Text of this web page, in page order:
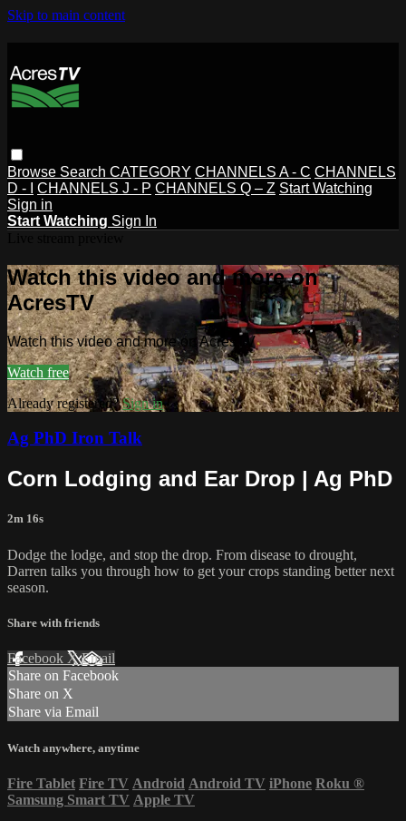
Skip to main content
Browse Search CATEGORY CHANNELS A - C CHANNELS
D - I
CHANNELS J - P CHANNELS Q – Z Start Watching
Sign in
Start Watching Sign In
Watch this video and more on
AcresTV
Watch this video and more on AcresTV
Watch free
Already registered?Sign in
Ag PhD Iron Talk
Corn Lodging and Ear Drop | Ag PhD
2m 16s
Dodge the lodge, and stop the drop. From disease to drought,
Darren talks you through how to get your crops standing better next
season.
Share with friends
Facebook XEmail
Share on Facebook
Share on X
Share via Email
Watch anywhere, anytime
Fire Tablet Fire TV Android Android TV iPhone Roku ®
Samsung Smart TV Apple TV